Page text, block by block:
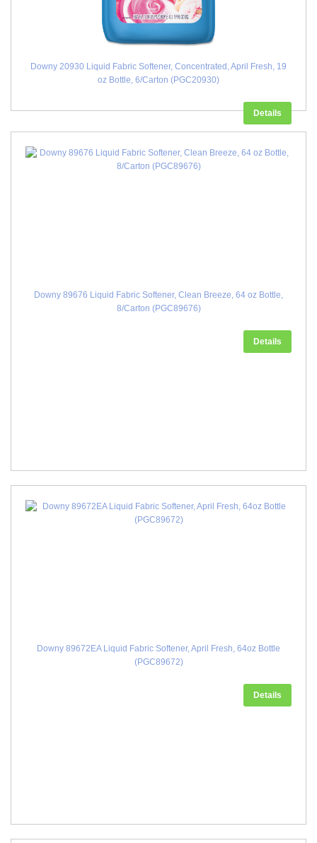
Downy 20930 Liquid Fabric Softener, Concentrated, April Fresh, 19
oz Bottle, 6/Carton (PGC20930)
Details
Downy 89676 Liquid Fabric Softener, Clean Breeze, 64 oz Bottle,
8/Carton (PGC89676)
Details
Downy 89672EA Liquid Fabric Softener, April Fresh, 64oz Bottle
(PGC89672)
Details